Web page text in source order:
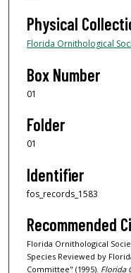
Physical
Florida Ornithological
Box Number
01
Folder
01
Identifier
fos_records_1583
Recommended
Florida Ornithological
Species Reviewed by
Committee" (1995). Florida